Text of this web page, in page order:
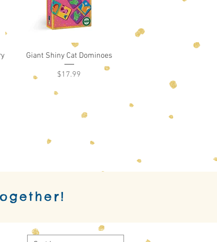
Quick View
Giant Shiny Cat Dominoes
Price
$17.99